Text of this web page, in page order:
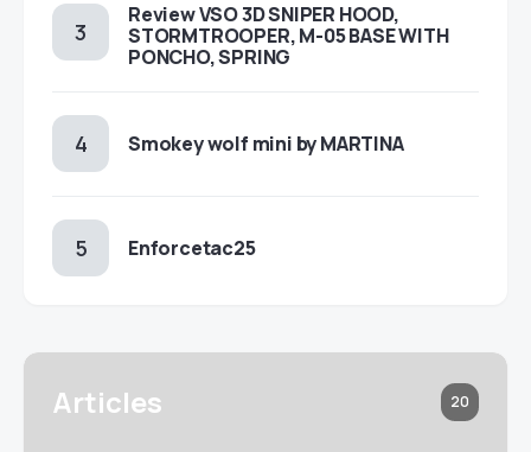
Review VSO 3D SNIPER HOOD,
STORMTROOPER, M-05 BASE WITH
PONCHO, SPRING
Smokey wolf mini by MARTINA
Enforcetac25
Articles 20